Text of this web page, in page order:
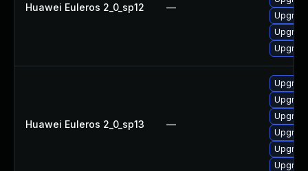
Huawei Euleros 2_0_sp12 —
Huawei Euleros 2_0_sp13 —